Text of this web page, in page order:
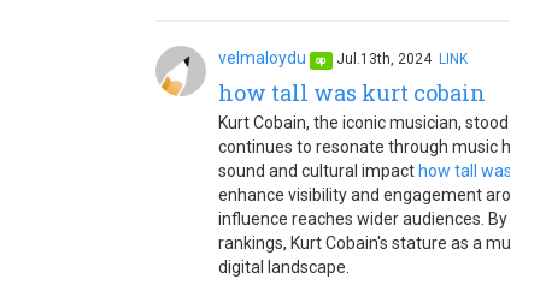
velmaloydu op Jul.13th, 2024 LINK
how tall was kurt cobain
Kurt Cobain, the iconic musician, stood
continues to resonate through music
sound and cultural impact how tall was
enhance visibility and engagement
influence reaches wider audiences. By
rankings, Kurt Cobain's stature as a
digital landscape.